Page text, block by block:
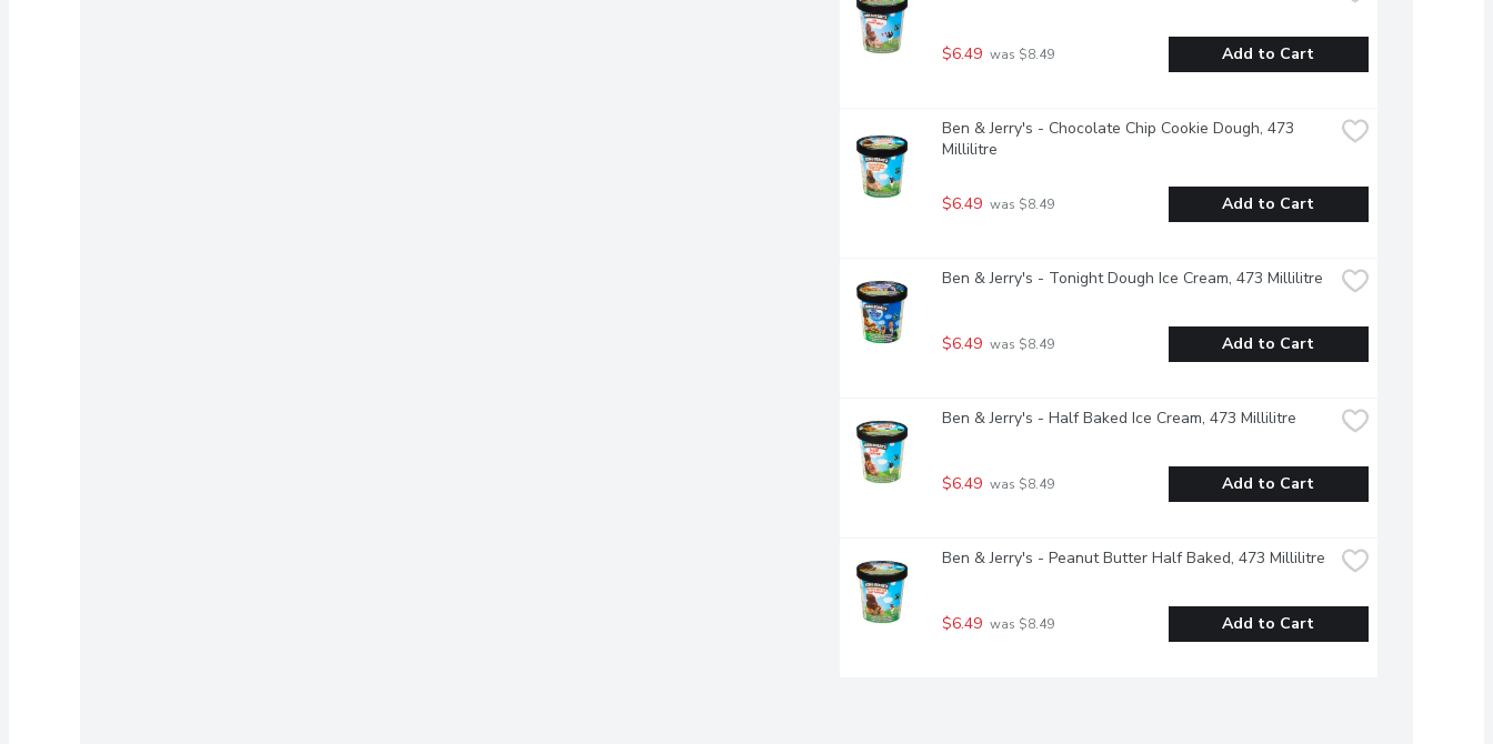
$6.49 was $8.49 Add to Cart
Ben & Jerry's - Chocolate Chip Cookie Dough, 473
Millilitre
$6.49 was $8.49 Add to Cart
Ben & Jerry's - Tonight Dough Ice Cream, 473 Millilitre
$6.49 was $8.49 Add to Cart
Ben & Jerry's - Half Baked Ice Cream, 473 Millilitre
$6.49 was $8.49 Add to Cart
Ben & Jerry's - Peanut Butter Half Baked, 473 Millilitre
$6.49 was $8.49 Add to Cart